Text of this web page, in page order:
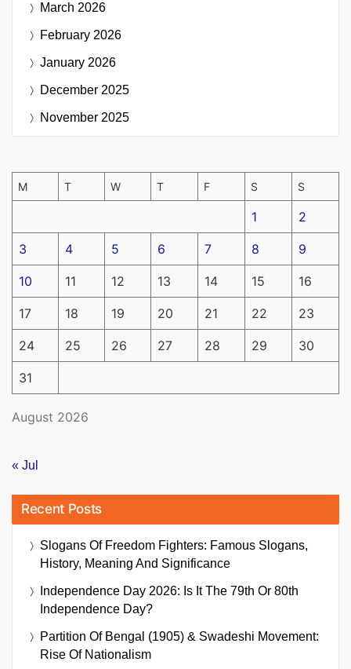
March 2026
February 2026
January 2026
December 2025
November 2025
August 2026
M T W T F S S
1 2
3 4 5 6 7 8 9
10 11 12 13 14 15 16
17 18 19 20 21 22 23
24 25 26 27 28 29 30
31
« Jul
Recent Posts
Slogans Of Freedom Fighters: Famous Slogans,
History, Meaning And Significance
Independence Day 2026: Is It The 79th Or 80th
Independence Day?
Partition Of Bengal (1905) & Swadeshi Movement:
Rise Of Nationalism